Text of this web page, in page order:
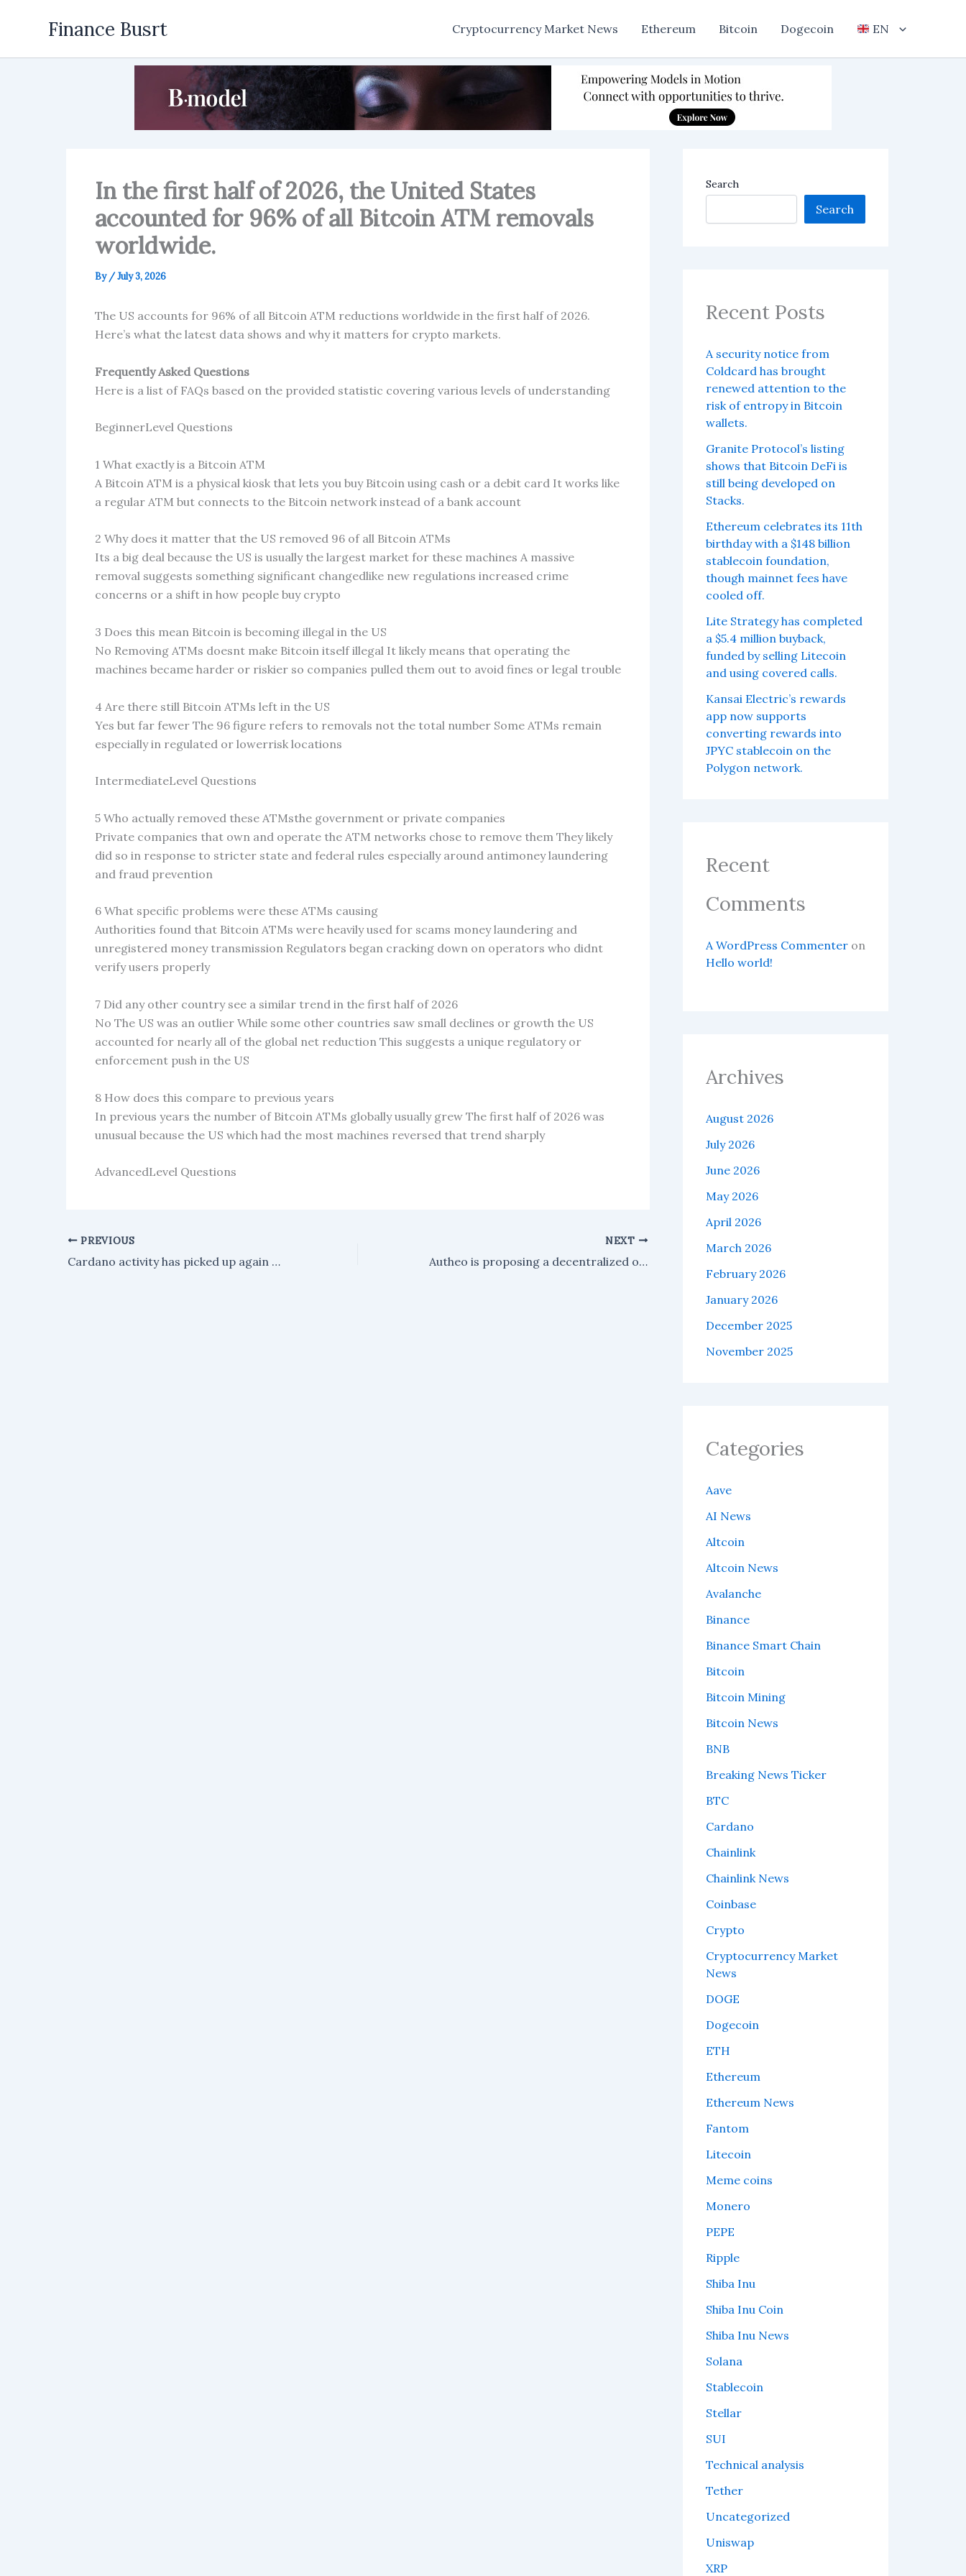
Finance Busrt Cryptocurrency Market News Ethereum Bitcoin Dogecoin EN
In the first half of 2026, the United States
accounted for 96% of all Bitcoin ATM removals
worldwide.
By /July 3, 2026
The US accounts for 96% of all Bitcoin ATM reductions worldwide in the first half of 2026.
Here’s what the latest data shows and why it matters for crypto markets.
Frequently Asked Questions
Here is a list of FAQs based on the provided statistic covering various levels of understanding
BeginnerLevel Questions
1 What exactly is a Bitcoin ATM
A Bitcoin ATM is a physical kiosk that lets you buy Bitcoin using cash or a debit card It works like
a regular ATM but connects to the Bitcoin network instead of a bank account
2 Why does it matter that the US removed 96 of all Bitcoin ATMs
Its a big deal because the US is usually the largest market for these machines A massive
removal suggests something significant changedlike new regulations increased crime
concerns or a shift in how people buy crypto
3 Does this mean Bitcoin is becoming illegal in the US
No Removing ATMs doesnt make Bitcoin itself illegal It likely means that operating the
machines became harder or riskier so companies pulled them out to avoid fines or legal trouble
4 Are there still Bitcoin ATMs left in the US
Yes but far fewer The 96 figure refers to removals not the total number Some ATMs remain
especially in regulated or lowerrisk locations
IntermediateLevel Questions
5 Who actually removed these ATMsthe government or private companies
Private companies that own and operate the ATM networks chose to remove them They likely
did so in response to stricter state and federal rules especially around antimoney laundering
and fraud prevention
6 What specific problems were these ATMs causing
Authorities found that Bitcoin ATMs were heavily used for scams money laundering and
unregistered money transmission Regulators began cracking down on operators who didnt
verify users properly
7 Did any other country see a similar trend in the first half of 2026
No The US was an outlier While some other countries saw small declines or growth the US
accounted for nearly all of the global net reduction This suggests a unique regulatory or
enforcement push in the US
8 How does this compare to previous years
In previous years the number of Bitcoin ATMs globally usually grew The first half of 2026 was
unusual because the US which had the most machines reversed that trend sharply
AdvancedLevel Questions
PREVIOUS
Cardano activity has picked up again after the Yoroi wallet sync issue was fixed.
NEXT
Autheo is proposing a decentralized operating system designed for AI agents and blockchain technology.
Search
Search
Recent Posts
A security notice from
Coldcard has brought
renewed attention to the
risk of entropy in Bitcoin
wallets.
Granite Protocol’s listing
shows that Bitcoin DeFi is
still being developed on
Stacks.
Ethereum celebrates its 11th
birthday with a $148 billion
stablecoin foundation,
though mainnet fees have
cooled off.
Lite Strategy has completed
a $5.4 million buyback,
funded by selling Litecoin
and using covered calls.
Kansai Electric’s rewards
app now supports
converting rewards into
JPYC stablecoin on the
Polygon network.
Recent
Comments
A WordPress Commenter on
Hello world!
Archives
August 2026
July 2026
June 2026
May 2026
April 2026
March 2026
February 2026
January 2026
December 2025
November 2025
Categories
Aave
AI News
Altcoin
Altcoin News
Avalanche
Binance
Binance Smart Chain
Bitcoin
Bitcoin Mining
Bitcoin News
BNB
Breaking News Ticker
BTC
Cardano
Chainlink
Chainlink News
Coinbase
Crypto
Cryptocurrency Market
News
DOGE
Dogecoin
ETH
Ethereum
Ethereum News
Fantom
Litecoin
Meme coins
Monero
PEPE
Ripple
Shiba Inu
Shiba Inu Coin
Shiba Inu News
Solana
Stablecoin
Stellar
SUI
Technical analysis
Tether
Uncategorized
Uniswap
XRP